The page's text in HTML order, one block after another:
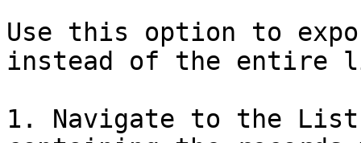
Use this option to
instead of the entire
1. Navigate to the List